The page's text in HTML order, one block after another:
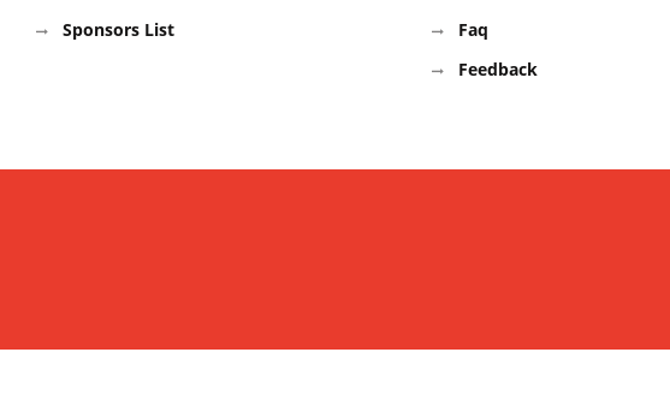
Sponsors List
Faq
Feedback